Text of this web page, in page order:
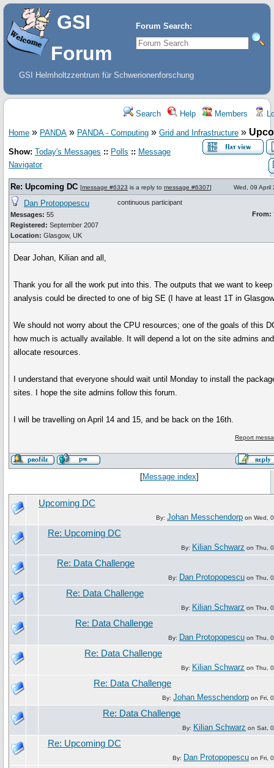
Forum Search:
GSI
Forum
GSI Helmholtzzentrum für Schwerionenforschung
Search Help Members
Home » PANDA » PANDA - Computing » Grid and Infrastructure »
Show: Today's Messages :: Polls :: Message
Navigator
Re: Upcoming DC [message #6323 is a reply to message #6307] Wed, 09 April
Dan Protopopescu
Messages: 55
Registered: September 2007
Location: Glasgow, UK
continuous participant
From:
Dear Johan, Kilian and all,
Thank you for all the work put into this. The outputs that we want to keep
analysis could be directed to one of big SE (I have at least 1T in
We should not worry about the CPU resources; one of the goals of this
how much is actually available. It will depend a lot on the site admins
allocate resources.
I understand that everyone should wait until Monday to install the
sites. I hope the site admins follow this forum.
I will be travelling on April 14 and 15, and be back on the 16th.
Report
[Message index]
Upcoming DC
By: Johan Messchendorp on Wed,
Re: Upcoming DC
By: Kilian Schwarz on Thu,
Re: Data Challenge
By: Dan Protopopescu on Thu,
Re: Data Challenge
By: Kilian Schwarz on Thu,
Re: Data Challenge
By: Dan Protopopescu on Thu,
Re: Data Challenge
By: Kilian Schwarz on Thu,
Re: Data Challenge
By: Johan Messchendorp on Fri,
Re: Data Challenge
By: Kilian Schwarz on Sat,
Re: Upcoming DC
By: Dan Protopopescu on Fri,